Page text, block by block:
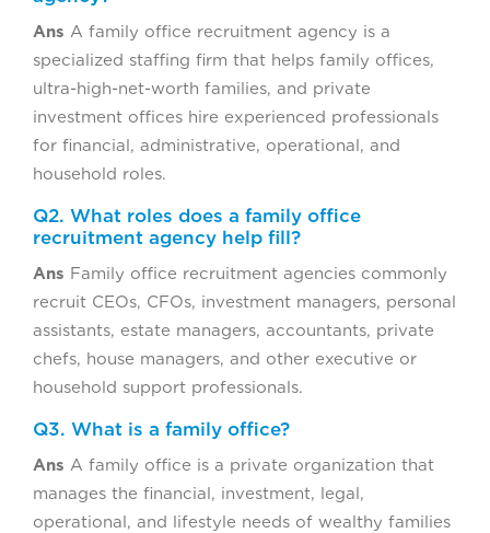
Ans A family office recruitment agency is a
specialized staffing firm that helps family offices,
ultra-high-net-worth families, and private
investment offices hire experienced professionals
for financial, administrative, operational, and
household roles.
Q2. What roles does a family office
recruitment agency help fill?
Ans Family office recruitment agencies commonly
recruit CEOs, CFOs, investment managers, personal
assistants, estate managers, accountants, private
chefs, house managers, and other executive or
household support professionals.
Q3. What is a family office?
Ans A family office is a private organization that
manages the financial, investment, legal,
operational, and lifestyle needs of wealthy families